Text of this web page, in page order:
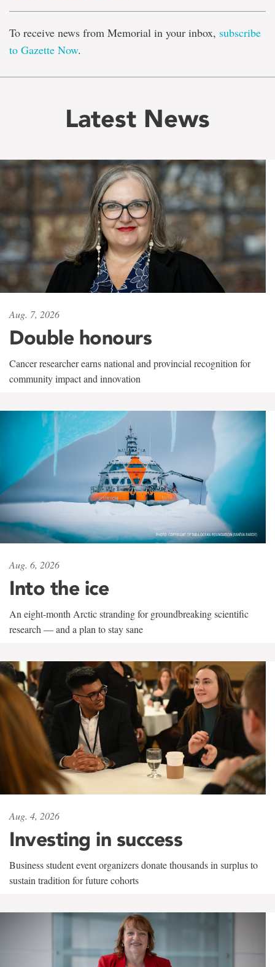
To receive news from Memorial in your inbox, subscribe
to Gazette Now.
Latest News
Aug. 7, 2026
Double honours
Cancer researcher earns national and provincial recognition for
community impact and innovation
Aug. 6, 2026
Into the ice
An eight-month Arctic stranding for groundbreaking scientific
research — and a plan to stay sane
Aug. 4, 2026
Investing in success
Business student event organizers donate thousands in surplus to
sustain tradition for future cohorts